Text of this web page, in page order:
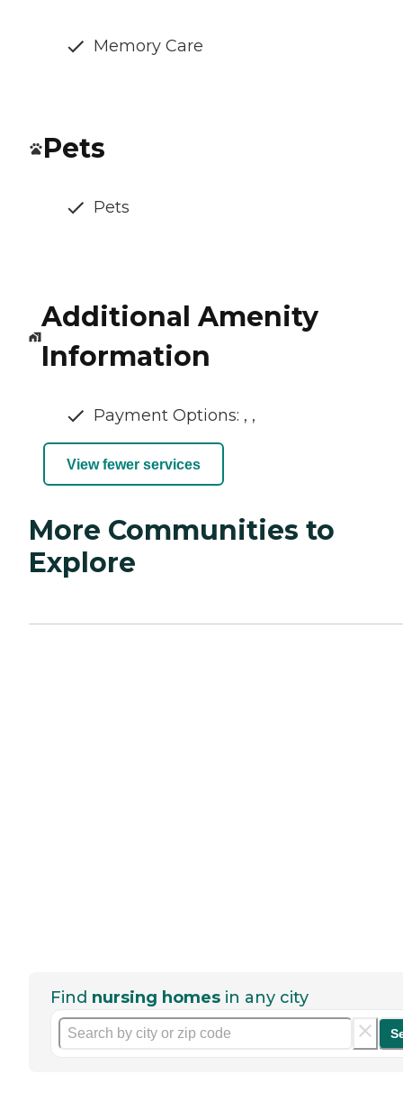
Memory Care
Pets
Pets
Additional Amenity
Information
Payment Options: , ,
View fewer services
More Communities to
Explore
Find nursing homes in any city